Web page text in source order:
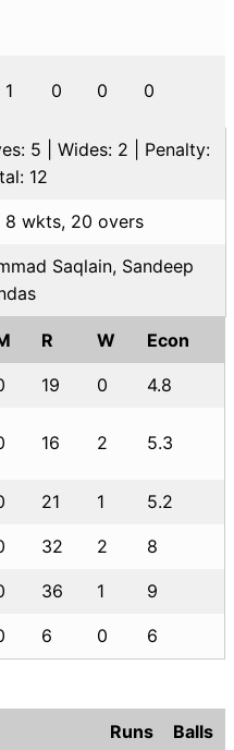
1 0 0 0
5 | Wides: 2 | Penalty:
12
8 wkts, 20 overs
Saqlain, Sandeep
R W Econ
19 0 4.8
16 2 5.3
21 1 5.2
32 2 8
36 1 9
6 0 6
Runs Balls